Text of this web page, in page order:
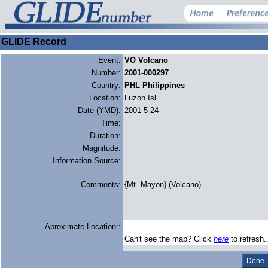
GLIDE Record
Event: VO Volcano
Number: 2001-000297
Country: PHL Philippines
Location: Luzon Isl.
Date (YMD): 2001-5-24
Time:
Duration:
Magnitude:
Information Source:
Comments: {Mt. Mayon} (Volcano)
Aproximate Location::
Can't see the map? Click here to refresh..